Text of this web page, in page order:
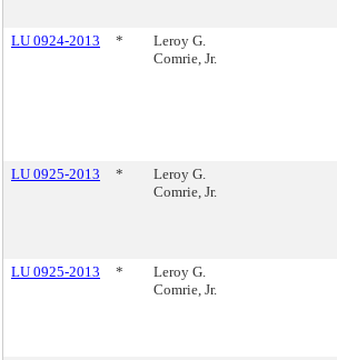
LU 0924-2013
*
Leroy G.
Comrie, Jr.
LU 0925-2013
*
Leroy G.
Comrie, Jr.
LU 0925-2013
*
Leroy G.
Comrie, Jr.